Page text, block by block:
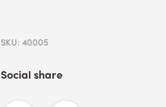
SKU: 40005
Social share